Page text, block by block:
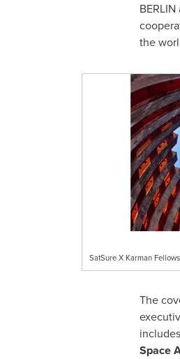
BERLIN
the
SatSure X Karman
The
Space